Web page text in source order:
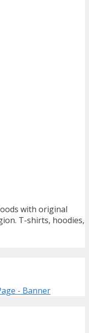
with original
T-shirts, hoodies,